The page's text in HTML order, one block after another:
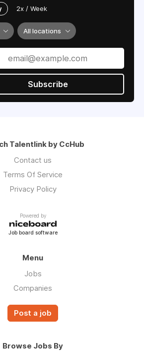
2x / Week
All locations
Subscribe
Talentlink by CcHub
Contact us
Terms Of Service
Privacy Policy
Powered by
Job board software
Menu
Jobs
Companies
Post a job
Browse Jobs By